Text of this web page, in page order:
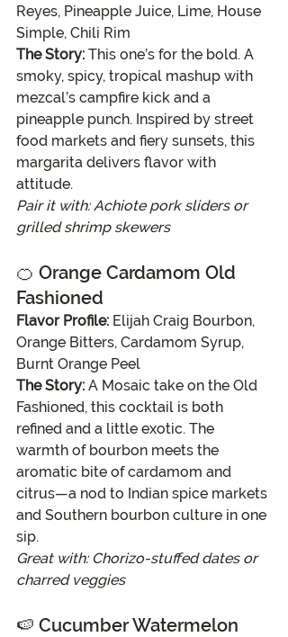
Reyes, Pineapple Juice, Lime, House
Simple, Chili Rim
The Story: This one’s for the bold. A
smoky, spicy, tropical mashup with
mezcal’s campfire kick and a
pineapple punch. Inspired by street
food markets and fiery sunsets, this
margarita delivers flavor with
attitude.
Pair it with: Achiote pork sliders or
grilled shrimp skewers
🍊 Orange Cardamom Old
Fashioned
Flavor Profile: Elijah Craig Bourbon,
Orange Bitters, Cardamom Syrup,
Burnt Orange Peel
The Story: A Mosaic take on the Old
Fashioned, this cocktail is both
refined and a little exotic. The
warmth of bourbon meets the
aromatic bite of cardamom and
citrus—a nod to Indian spice markets
and Southern bourbon culture in one
sip.
Great with: Chorizo-stuffed dates or
charred veggies
🍉 Cucumber Watermelon